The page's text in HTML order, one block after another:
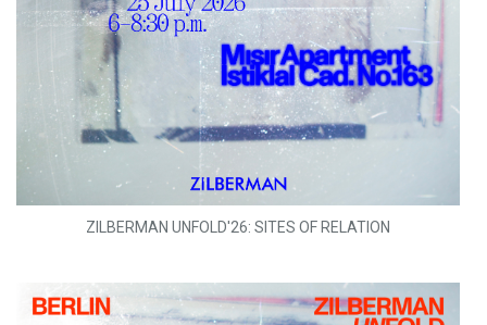
ZILBERMAN UNFOLD'26: SITES OF RELATION